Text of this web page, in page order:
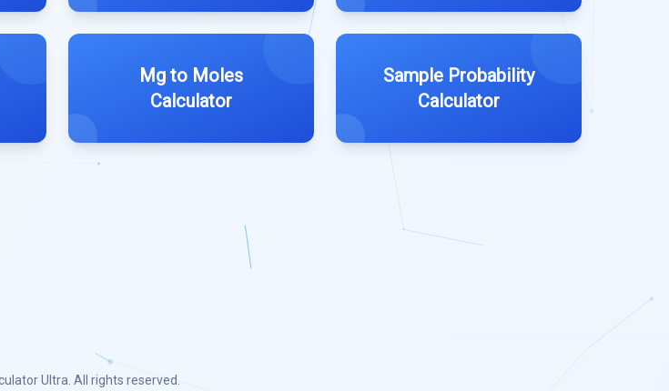
Mg to Moles
Calculator
Sample Probability
Calculator
Ultra . All rights reserved.